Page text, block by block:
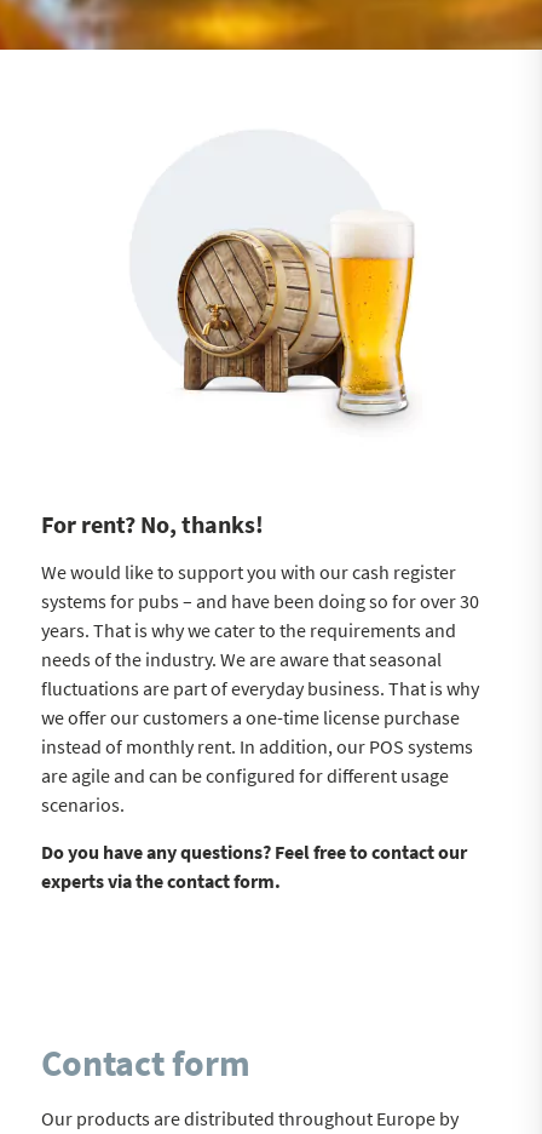
For rent? No, thanks!
We would like to support you with our cash register
systems for pubs – and have been doing so for over 30
years. That is why we cater to the requirements and
needs of the industry. We are aware that seasonal
fluctuations are part of everyday business. That is why
we offer our customers a one-time license purchase
instead of monthly rent. In addition, our POS systems
are agile and can be configured for different usage
scenarios.
Do you have any questions? Feel free to contact our
experts via the contact form.
Contact form
Our products are distributed throughout Europe by